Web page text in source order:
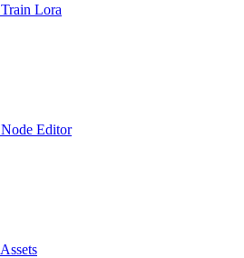
Train Lora
Node Editor
Assets